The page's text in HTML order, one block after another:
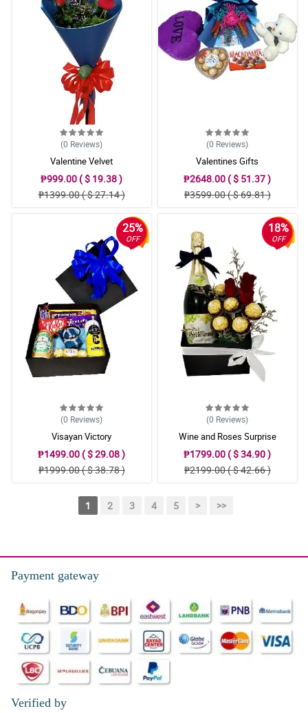
(0 Reviews)
Valentine Velvet
₱999.00 ( $ 19.38 )
₱1399.00 ( $ 27.14 )
(0 Reviews)
Valentines Gifts
₱2648.00 ( $ 51.37 )
₱3599.00 ( $ 69.81 )
25%
OFF
(0 Reviews)
Visayan Victory
₱1499.00 ( $ 29.08 )
₱1999.00 ( $ 38.78 )
18%
OFF
(0 Reviews)
Wine and Roses Surprise
₱1799.00 ( $ 34.90 )
₱2199.00 ( $ 42.66 )
1 2 3 4 5 > >>
Payment gateway
Verified by